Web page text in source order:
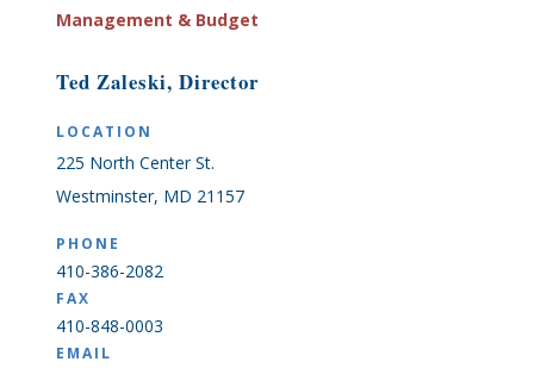
Management & Budget
Ted Zaleski, Director
LOCATION
225 North Center St.
Westminster, MD 21157
PHONE
410-386-2082
FAX
410-848-0003
EMAIL